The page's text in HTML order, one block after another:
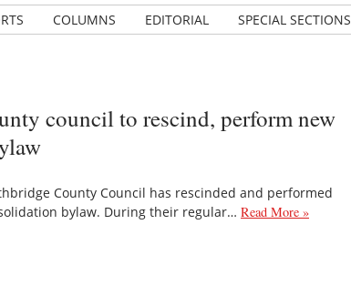
COLUMNS EDITORIAL SPECIAL SECTIONS
council to rescind, perform new
County Council has rescinded and performed
bylaw. During their regular… Read More »